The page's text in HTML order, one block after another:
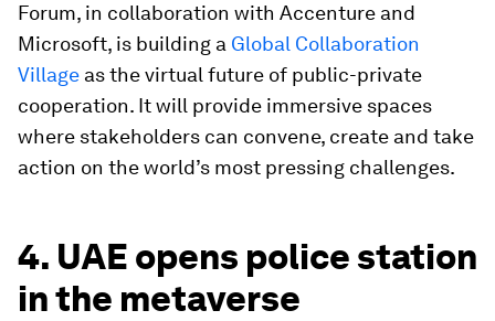
Forum, in collaboration with Accenture and
Microsoft, is building a Global Collaboration
Village as the virtual future of public-private
cooperation. It will provide immersive spaces
where stakeholders can convene, create and take
action on the world’s most pressing challenges.
4. UAE opens police station
in the metaverse